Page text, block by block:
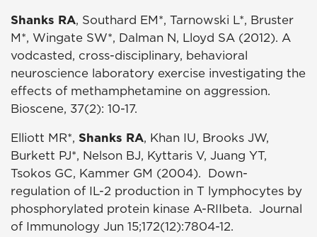
Shanks RA, Southard EM*, Tarnowski L*, Bruster
M*, Wingate SW*, Dalman N, Lloyd SA (2012). A
vodcasted, cross-disciplinary, behavioral
neuroscience laboratory exercise investigating the
effects of methamphetamine on aggression.
Bioscene, 37(2): 10-17.
Elliott MR*, Shanks RA, Khan IU, Brooks JW,
Burkett PJ*, Nelson BJ, Kyttaris V, Juang YT,
Tsokos GC, Kammer GM (2004). Down-
regulation of IL-2 production in T lymphocytes by
phosphorylated protein kinase A-RIIbeta. Journal
of Immunology Jun 15;172(12):7804-12.